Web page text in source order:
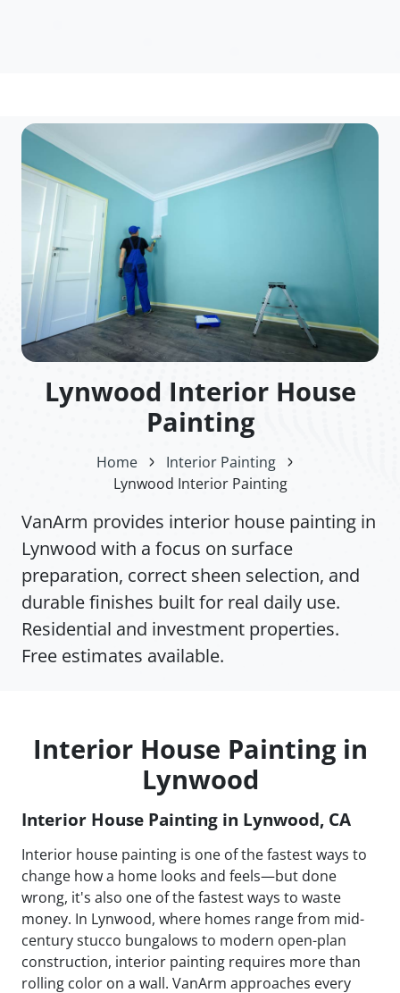
Lynwood Interior House
Painting
Home
Interior Painting
Lynwood Interior Painting
VanArm provides interior house painting in
Lynwood with a focus on surface
preparation, correct sheen selection, and
durable finishes built for real daily use.
Residential and investment properties.
Free estimates available.
Interior House Painting in
Lynwood
Interior House Painting in Lynwood, CA
Interior house painting is one of the fastest ways to
change how a home looks and feels—but done
wrong, it's also one of the fastest ways to waste
money. In Lynwood, where homes range from mid-
century stucco bungalows to modern open-plan
construction, interior painting requires more than
rolling color on a wall. VanArm approaches every